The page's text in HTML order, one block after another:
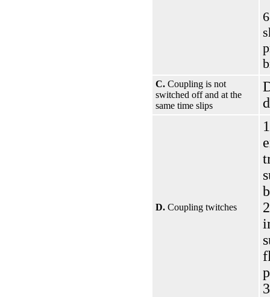
C. Coupling is not
switched off and at the
same time slips
D. Coupling twitches